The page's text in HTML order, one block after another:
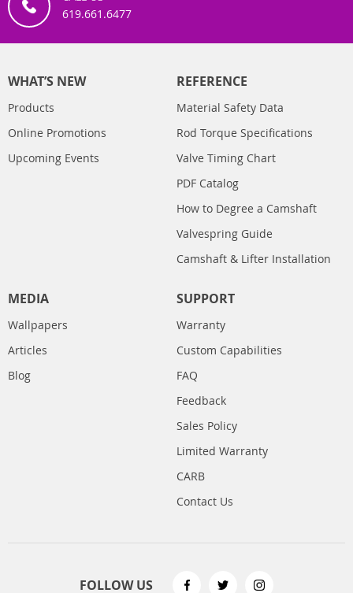
619.661.6477
WHAT’S NEW
Products
Online Promotions
Upcoming Events
REFERENCE
Material Safety Data
Rod Torque Specifications
Valve Timing Chart
PDF Catalog
How to Degree a Camshaft
Valvespring Guide
Camshaft & Lifter Installation
MEDIA
Wallpapers
Articles
Blog
SUPPORT
Warranty
Custom Capabilities
FAQ
Feedback
Sales Policy
Limited Warranty
CARB
Contact Us
FOLLOW US